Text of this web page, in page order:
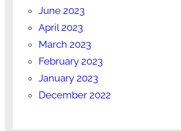
June 2023
April 2023
March 2023
February 2023
January 2023
December 2022